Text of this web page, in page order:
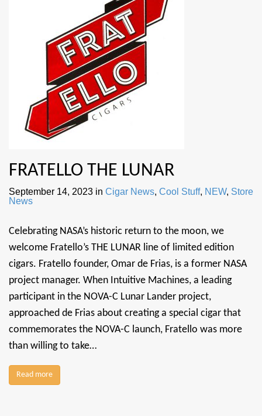
FRATELLO THE LUNAR
September 14, 2023 in Cigar News, Cool Stuff, NEW, Store
News
Celebrating NASA’s historic return to the moon, we
welcome Fratello’s THE LUNAR line of limited edition
cigars. Fratello founder, Omar de Frias, is a former NASA
project manager. When Intuitive Machines, a leading
participant in the NOVA-C Lunar Lander project,
approached de Frias about creating a special cigar that
commemorates the NOVA-C launch, Fratello was more
than willing to take…
Read more